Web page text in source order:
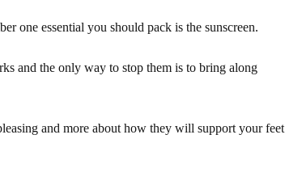
one essential you should pack is the sunscreen.
and the only way to stop them is to bring along
and more about how they will support your feet